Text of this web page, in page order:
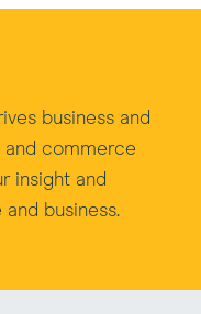
business and
and commerce
insight and
business.